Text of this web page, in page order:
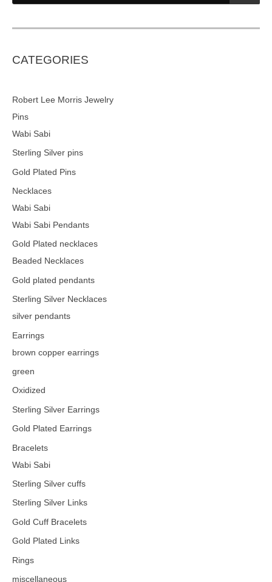
d
t
e
a
CATEGORIES
Robert Lee Morris Jewelry
Pins
Wabi Sabi
Sterling Silver pins
Gold Plated Pins
Necklaces
Wabi Sabi
Wabi Sabi Pendants
Gold Plated necklaces
Beaded Necklaces
Gold plated pendants
Sterling Silver Necklaces
silver pendants
Earrings
brown copper earrings
green
Oxidized
Sterling Silver Earrings
Gold Plated Earrings
Bracelets
Wabi Sabi
Sterling Silver cuffs
Sterling Silver Links
Gold Cuff Bracelets
Gold Plated Links
Rings
miscellaneous